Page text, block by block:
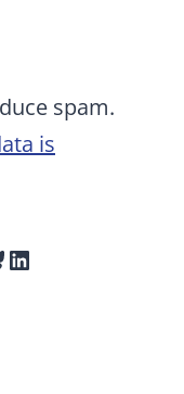
spam.
is
LinkedIn